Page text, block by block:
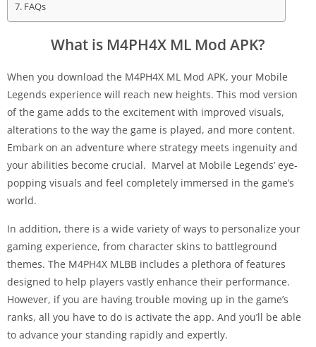
FAQs
What is M4PH4X ML Mod APK?
When you download the M4PH4X ML Mod APK, your Mobile
Legends experience will reach new heights. This mod version
of the game adds to the excitement with improved visuals,
alterations to the way the game is played, and more content.
Embark on an adventure where strategy meets ingenuity and
your abilities become crucial. Marvel at Mobile Legends’ eye-
popping visuals and feel completely immersed in the game’s
world.
In addition, there is a wide variety of ways to personalize your
gaming experience, from character skins to battleground
themes. The M4PH4X MLBB includes a plethora of features
designed to help players vastly enhance their performance.
However, if you are having trouble moving up in the game’s
ranks, all you have to do is activate the app. And you’ll be able
to advance your standing rapidly and expertly.